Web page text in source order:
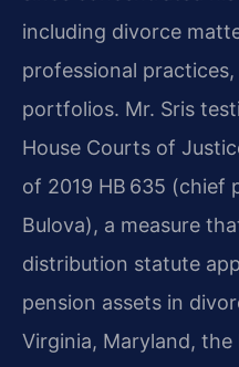
including divorce
professional
portfolios. Mr. Sris
House Courts of
of 2019 HB 635 (chief
Bulova), a measure
distribution statute
pension assets in
Virginia, Maryland,